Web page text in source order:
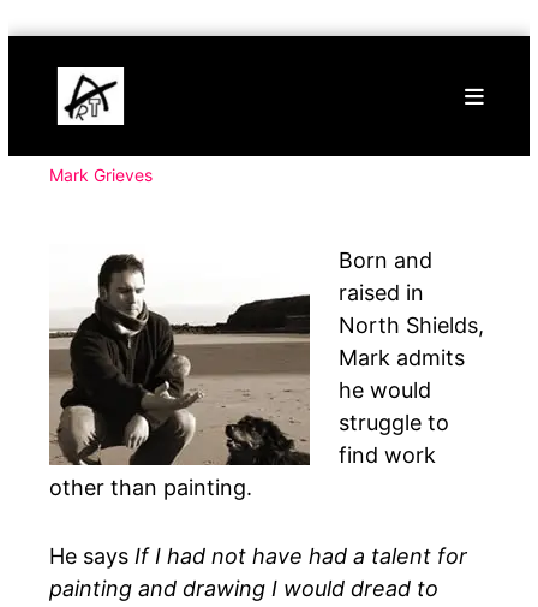
content
Buy
Art
Online
Art
Mark Grieves
Born and
raised in
North Shields,
Mark admits
he would
struggle to
find work
other than painting.
He says If I had not have had a talent for
painting and drawing I would dread to